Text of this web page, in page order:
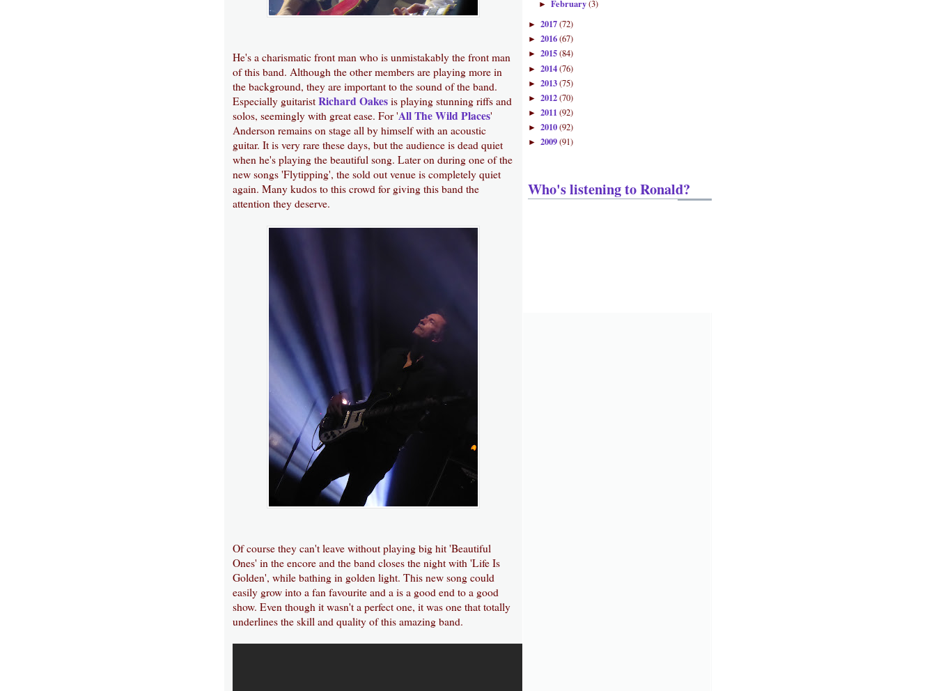
He's a charismatic front man who is unmistakably the front man
of this band. Although the other members are playing more in
the background, they are important to the sound of the band.
Especially guitarist Richard Oakes is playing stunning riffs and
solos, seemingly with great ease. For 'All The Wild Places'
Anderson remains on stage all by himself with an acoustic
guitar. It is very rare these days, but the audience is dead quiet
when he's playing the beautiful song. Later on during one of the
new songs 'Flytipping', the sold out venue is completely quiet
again. Many kudos to this crowd for giving this band the
attention they deserve.
Of course they can't leave without playing big hit 'Beautiful
Ones' in the encore and the band closes the night with 'Life Is
Golden', while bathing in golden light. This new song could
easily grow into a fan favourite and a is a good end to a good
show. Even though it wasn't a perfect one, it was one that totally
underlines the skill and quality of this amazing band.
► February(3)
► 2017(72)
► 2016(67)
► 2015(84)
► 2014(76)
► 2013(75)
► 2012(70)
► 2011(92)
► 2010(92)
► 2009(91)
Who's listening to Ronald?